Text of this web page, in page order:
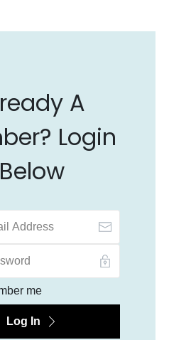
A
Login
Below
me
Log In